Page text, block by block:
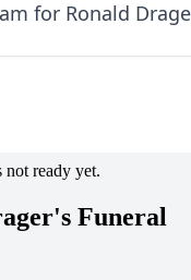
for Ronald